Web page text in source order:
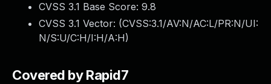
CVSS 3.1 Base Score: 9.8
CVSS 3.1 Vector: (CVSS:3.1/AV:N/AC:L/PR:N/UI:
N/S:U/C:H/I:H/A:H)
Covered by Rapid7